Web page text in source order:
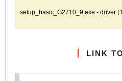
setup_basic_G2710_9.exe - driver
LINK